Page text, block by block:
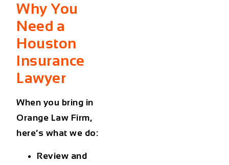
Why You
Need a
Houston
Insurance
Lawyer
When you bring in
Orange Law Firm,
here’s what we do:
Review and